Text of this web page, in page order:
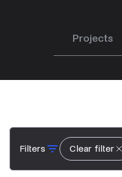
Projects
Clear filter
Filters